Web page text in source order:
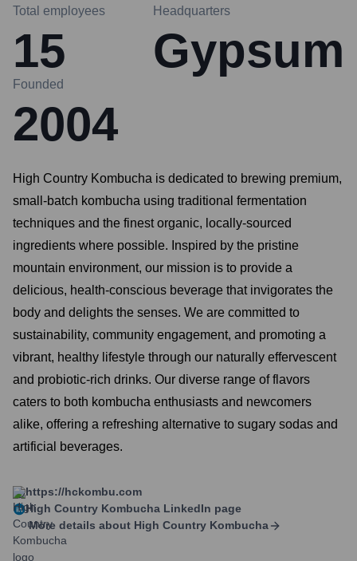
Total employees
15
Headquarters
Gypsum
Founded
2004
High Country Kombucha is dedicated to brewing premium,
small-batch kombucha using traditional fermentation
techniques and the finest organic, locally-sourced
ingredients where possible. Inspired by the pristine
mountain environment, our mission is to provide a
delicious, health-conscious beverage that invigorates the
body and delights the senses. We are committed to
sustainability, community engagement, and promoting a
vibrant, healthy lifestyle through our naturally effervescent
and probiotic-rich drinks. Our diverse range of flavors
caters to both kombucha enthusiasts and newcomers
alike, offering a refreshing alternative to sugary sodas and
artificial beverages.
https://hckombu.com
High Country Kombucha LinkedIn page
More details about High Country Kombucha